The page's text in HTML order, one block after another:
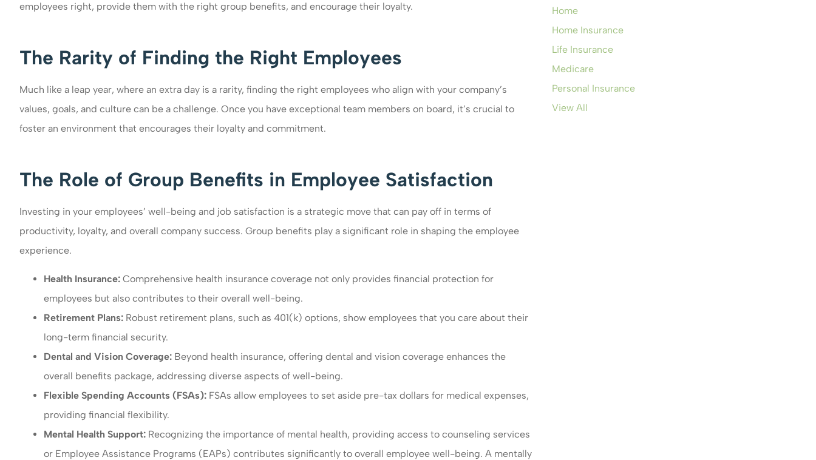
employees right, provide them with the right group benefits, and encourage their loyalty.
The Rarity of Finding the Right Employees
Much like a leap year, where an extra day is a rarity, finding the right employees who align with your company’s
values, goals, and culture can be a challenge. Once you have exceptional team members on board, it’s crucial to
foster an environment that encourages their loyalty and commitment.
The Role of Group Benefits in Employee Satisfaction
Investing in your employees’ well-being and job satisfaction is a strategic move that can pay off in terms of
productivity, loyalty, and overall company success. Group benefits play a significant role in shaping the employee
experience.
Health Insurance: Comprehensive health insurance coverage not only provides financial protection for
employees but also contributes to their overall well-being.
Retirement Plans: Robust retirement plans, such as 401(k) options, show employees that you care about their
long-term financial security.
Dental and Vision Coverage: Beyond health insurance, offering dental and vision coverage enhances the
overall benefits package, addressing diverse aspects of well-being.
Flexible Spending Accounts (FSAs): FSAs allow employees to set aside pre-tax dollars for medical expenses,
providing financial flexibility.
Mental Health Support: Recognizing the importance of mental health, providing access to counseling services
or Employee Assistance Programs (EAPs) contributes significantly to overall employee well-being. A mentally
Home
Home Insurance
Life Insurance
Medicare
Personal Insurance
View All